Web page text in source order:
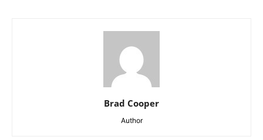
Brad Cooper
Author